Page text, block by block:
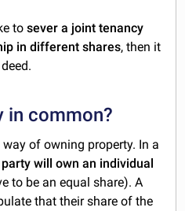
tosever a joint tenancy
in different shares, then it
in common?
way of owning property. In a
will own an individual
to be an equal share). A
that their share of the